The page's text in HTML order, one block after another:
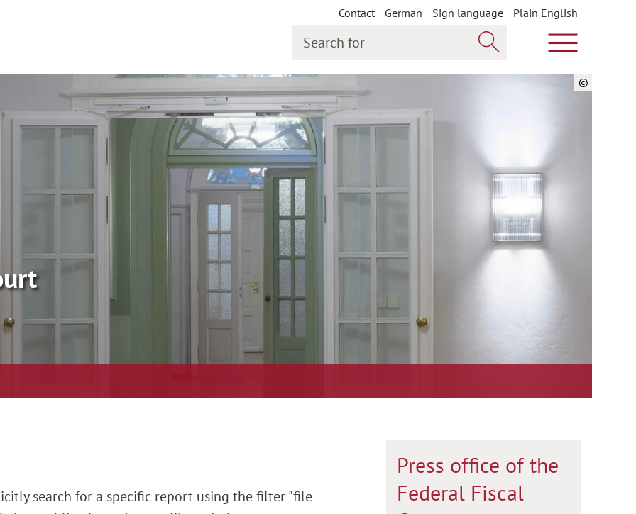
Contact German Sign language
Plain English
Show main
©
search for a specific report using the filter "file
Press office of the
Federal Fiscal